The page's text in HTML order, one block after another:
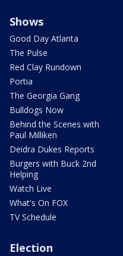
Shows
Good Day Atlanta
The Pulse
Red Clay Rundown
Portia
The Georgia Gang
Bulldogs Now
Behind the Scenes with
Paul Milliken
Deidra Dukes Reports
Burgers with Buck 2nd
Helping
Watch Live
What's On FOX
TV Schedule
Election